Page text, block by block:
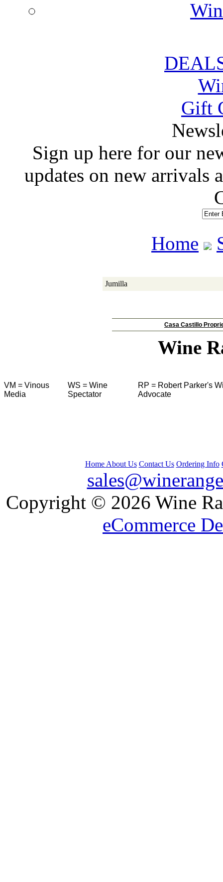
Gift
Sign up here for our
updates on new arrivals
Home
Jumilla
Casa Castillo
Wine
VM = Vinous
Media
WS = Wine
Spectator
RP = Robert Parker's
Advocate
Home About Us Contact Us Ordering Info
Copyright © 2026 Wine
eCommerce